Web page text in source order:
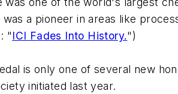
a pioneer in areas like
"ICI Fades Into History.")
is only one of several new
initiated last year.